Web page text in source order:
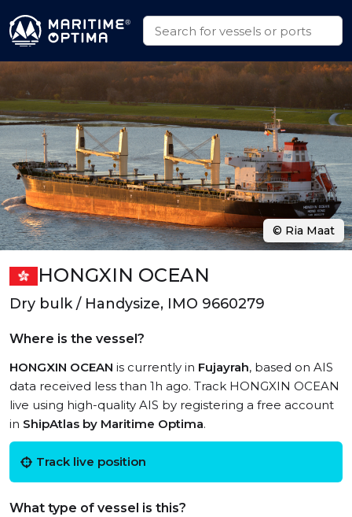
HONGXIN OCEAN
Dry bulk / Handysize, IMO 9660279
Where is the vessel?
HONGXIN OCEAN is currently in Fujayrah, based on AIS
data received less than 1h ago. Track HONGXIN OCEAN
live using high-quality AIS by registering a free account
in ShipAtlas by Maritime Optima.
Track live position
What type of vessel is this?
© Ria Maat